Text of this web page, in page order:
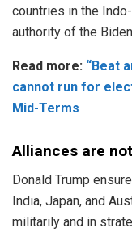
countries in the
authority of the
Read more: “Beat
cannot run for
Mid-Terms
Alliances are
Donald Trump
India, Japan, and
militarily and in